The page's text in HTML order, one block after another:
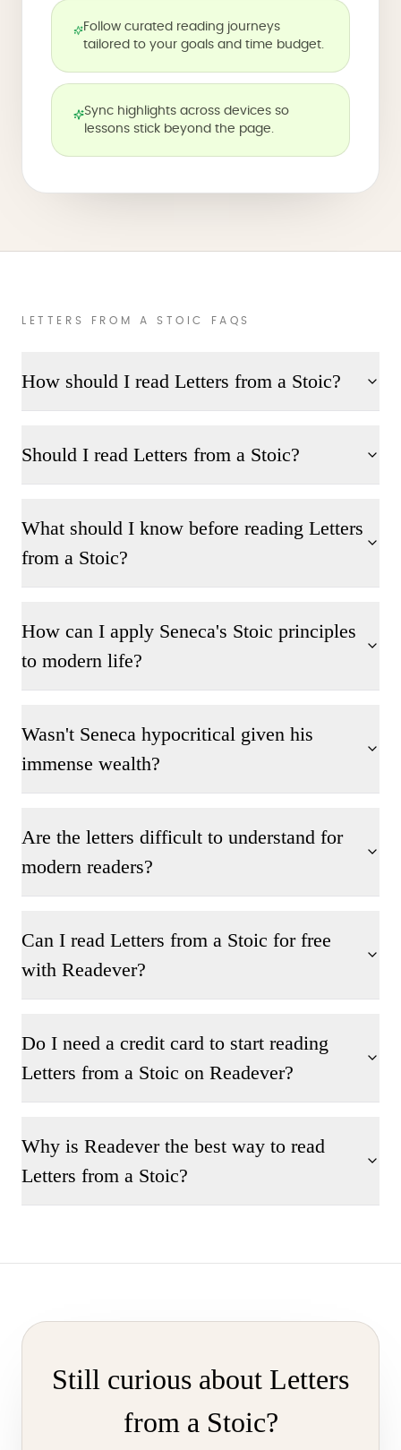
Follow curated reading journeys
tailored to your goals and time budget.
Sync highlights across devices so
lessons stick beyond the page.
LETTERS FROM A STOIC FAQS
How should I read Letters from a Stoic?
Should I read Letters from a Stoic?
What should I know before reading Letters
from a Stoic?
How can I apply Seneca's Stoic principles
to modern life?
Wasn't Seneca hypocritical given his
immense wealth?
Are the letters difficult to understand for
modern readers?
Can I read Letters from a Stoic for free
with Readever?
Do I need a credit card to start reading
Letters from a Stoic on Readever?
Why is Readever the best way to read
Letters from a Stoic?
Still curious about Letters
from a Stoic?